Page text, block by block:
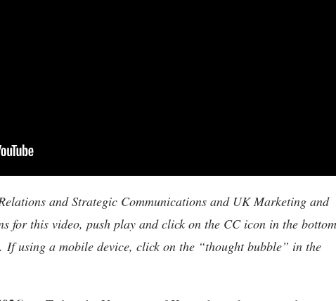
and Strategic Communications and UK Marketing and
for this video, push play and click on the CC icon in the bottom
If using a mobile device, click on the “thought bubble” in the